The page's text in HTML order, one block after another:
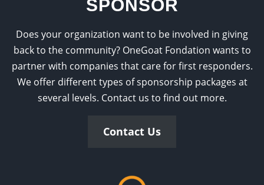
SPONSOR
Does your organization want to be involved in giving
back to the community? OneGoat Fondation wants to
partner with companies that care for first responders.
We offer different types of sponsorship packages at
several levels. Contact us to find out more.
Contact Us